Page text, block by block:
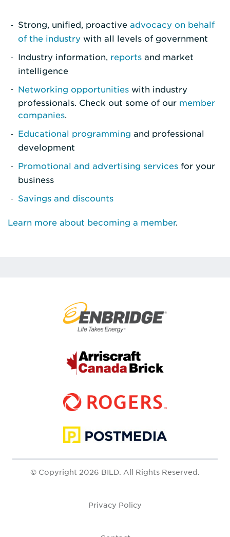
Strong, unified, proactive advocacy on behalf
of the industry with all levels of government
Industry information, reports and market
intelligence
Networking opportunities with industry
professionals. Check out some of our member
companies.
Educational programming and professional
development
Promotional and advertising services for your
business
Savings and discounts
Learn more about becoming a member.
© Copyright 2026 BILD. All Rights Reserved.
Privacy Policy